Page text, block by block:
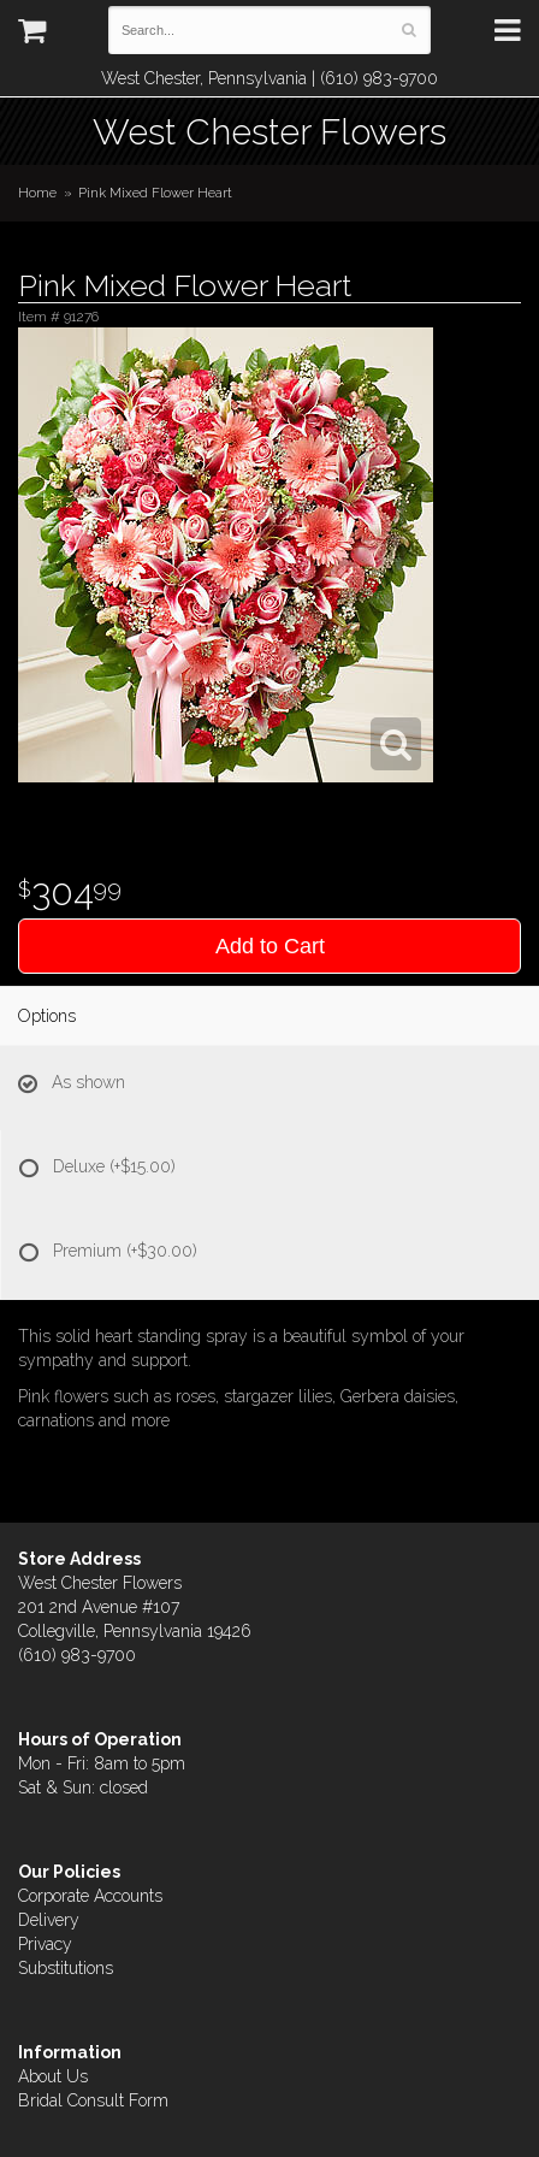
West Chester, Pennsylvania | (610) 983-9700
West Chester Flowers
Home Pink Mixed Flower Heart
Pink Mixed Flower Heart
Item # 91276
30499
Add to Cart
Options
As shown
Deluxe (+$15.00)
Premium (+$30.00)
This solid heart standing spray is a beautiful symbol of your
sympathy and support.
Pink flowers such as roses, stargazer lilies, Gerbera daisies,
carnations and more
Store Address
West Chester Flowers
201 2nd Avenue #107
Collegville, Pennsylvania 19426
(610) 983-9700
Hours of Operation
Mon - Fri: 8am to 5pm
Sat & Sun: closed
Our Policies
Corporate Accounts
Delivery
Privacy
Substitutions
Information
About Us
Bridal Consult Form